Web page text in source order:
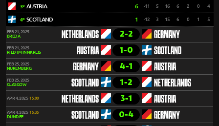
3º AUSTRIA 6 -11 5 16 6 2 0 4
4º SCOTLAND 1 -12 3 15 6 0 1 5
FEB 21, 2025
BREDA
NETHERLANDS 2-2 GERMANY
FEB 21, 2025
RIED IM INNKREIS
AUSTRIA 1-0 SCOTLAND
FEB 25, 2025
NUREMBERG
GERMANY 4-1 AUSTRIA
FEB 25, 2025
GLASGOW
SCOTLAND 1-2 NETHERLANDS
APR 4, 2025 15:00 NETHERLANDS 3-1 AUSTRIA
APR 4, 2025 15:35
DUNDEE SCOTLAND 0-4 GERMANY